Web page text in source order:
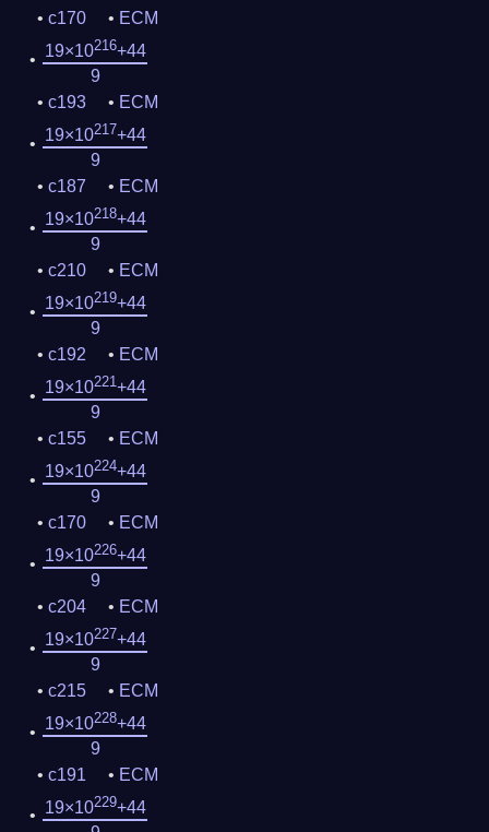
c170
ECM
19×10216+44
9
c193
ECM
19×10217+44
9
c187
ECM
19×10218+44
9
c210
ECM
19×10219+44
9
c192
ECM
19×10221+44
9
c155
ECM
19×10224+44
9
c170
ECM
19×10226+44
9
c204
ECM
19×10227+44
9
c215
ECM
19×10228+44
9
c191
ECM
19×10229+44